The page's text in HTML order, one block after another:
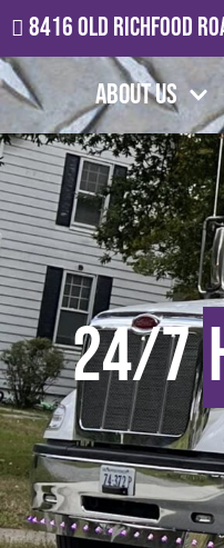
8416 Old Richfood
About Us
24/7